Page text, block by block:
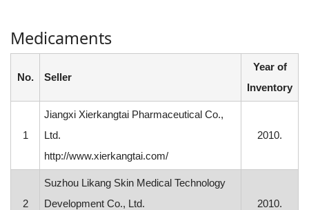
Medicaments
No. Seller
Year of
Inventory
1
Jiangxi Xierkangtai Pharmaceutical Co.,
Ltd.
http://www.xierkangtai.com/
2010.
2
Suzhou Likang Skin Medical Technology
Development Co., Ltd.
2010.